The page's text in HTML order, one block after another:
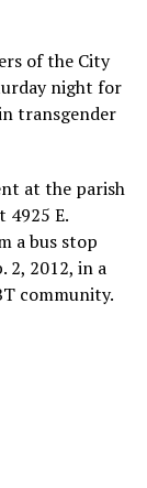
of the City
night for
transgender
at the parish
4925 E.
a bus stop
2, 2012, in a
community.